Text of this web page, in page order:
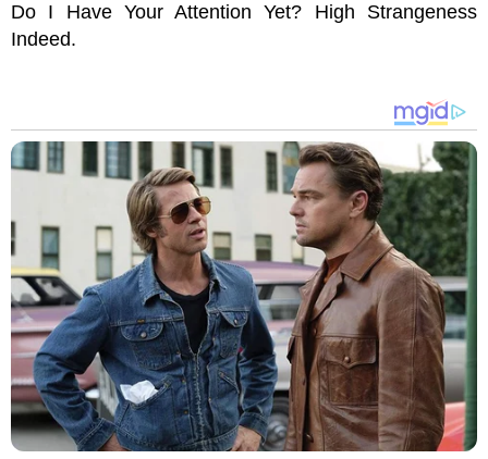
Do I Have Your Attention Yet? High Strangeness
Indeed.